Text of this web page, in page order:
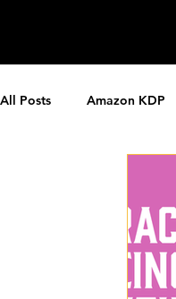
All Posts Amazon KDP
Video Advertising